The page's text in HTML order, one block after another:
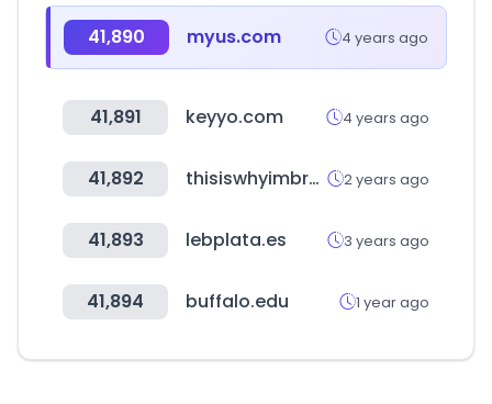
41,890 myus.com 4 years ago
41,891 keyyo.com 4 years ago
41,892 thisiswhyimbroke.com 2 years ago
41,893 lebplata.es 3 years ago
41,894 buffalo.edu 1 year ago